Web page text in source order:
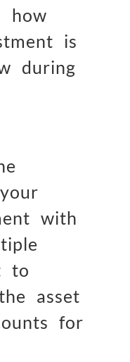
how
is
during
with
to
asset
for